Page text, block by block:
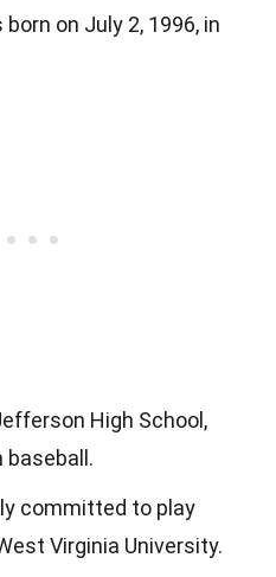
on July 2, 1996, in
High School,
baseball.
committed to play
Virginia University.